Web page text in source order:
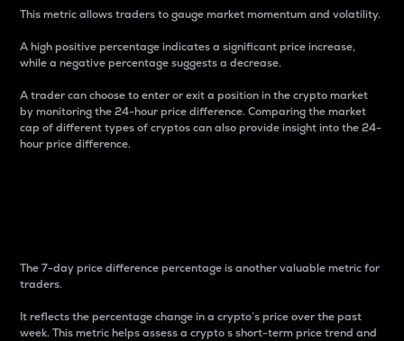
This metric allows traders to gauge market momentum and volatility.
A high positive percentage indicates a significant price increase,
while a negative percentage suggests a decrease.
A trader can choose to enter or exit a position in the crypto market
by monitoring the 24-hour price difference. Comparing the market
cap of different types of cryptos can also provide insight into the 24-
hour price difference.
The 7-day price difference percentage is another valuable metric for
traders.
It reflects the percentage change in a crypto’s price over the past
week. This metric helps assess a crypto s short-term price trend and